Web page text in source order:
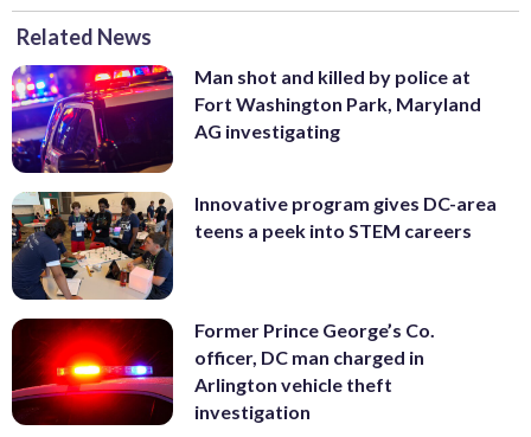
Related News
Man shot and killed by police at
Fort Washington Park, Maryland
AG investigating
Innovative program gives DC-area
teens a peek into STEM careers
Former Prince George’s Co.
officer, DC man charged in
Arlington vehicle theft
investigation